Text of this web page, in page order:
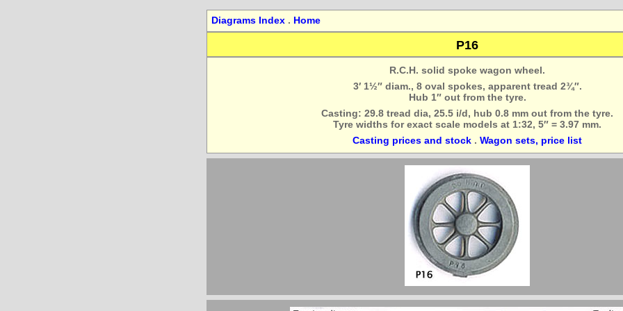
Diagrams Index . Home
P16
R.C.H. solid spoke wagon wheel.
3′ 1½″ diam., 8 oval spokes, apparent tread 2¾″.
Hub 1″ out from the tyre.
Casting: 29.8 tread dia, 25.5 i/d, hub 0.8 mm out from the tyre.
Tyre widths for exact scale models at 1:32, 5″ = 3.97 mm.
Casting prices and stock . Wagon sets, price list